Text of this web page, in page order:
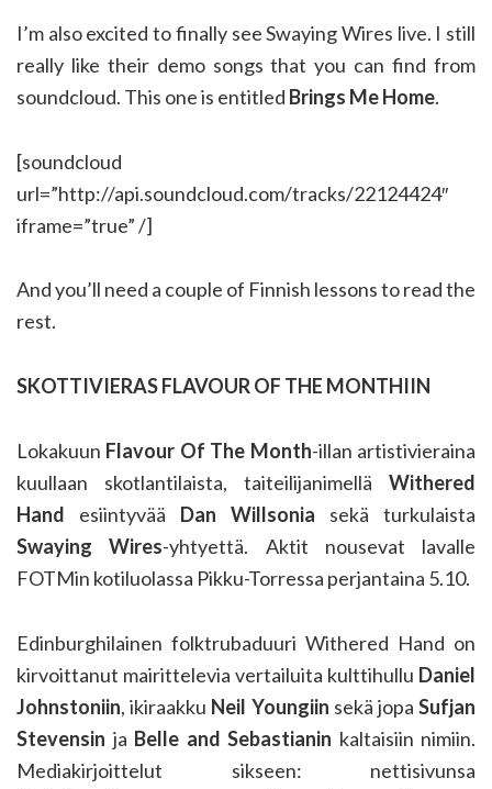
I’m also excited to finally see Swaying Wires live. I still
really like their demo songs that you can find from
soundcloud. This one is entitled Brings Me Home.
[soundcloud
url=”http://api.soundcloud.com/tracks/22124424″
iframe=”true” /]
And you’ll need a couple of Finnish lessons to read the
rest.
SKOTTIVIERAS FLAVOUR OF THE MONTHIIN
Lokakuun Flavour Of The Month-illan artistivieraina
kuullaan skotlantilaista, taiteilijanimellä Withered
Hand esiintyvää Dan Willsonia sekä turkulaista
Swaying Wires-yhtyettä. Aktit nousevat lavalle
FOTMin kotiluolassa Pikku-Torressa perjantaina 5.10.
Edinburghilainen folktrubaduuri Withered Hand on
kirvoittanut mairittelevia vertailuita kulttihullu Daniel
Johnstoniin, ikiraakku Neil Youngiin sekä jopaSufjan
Stevensin ja Belle and Sebastianin kaltaisiin nimiin.
Mediakirjoittelut sikseen: nettisivunsa